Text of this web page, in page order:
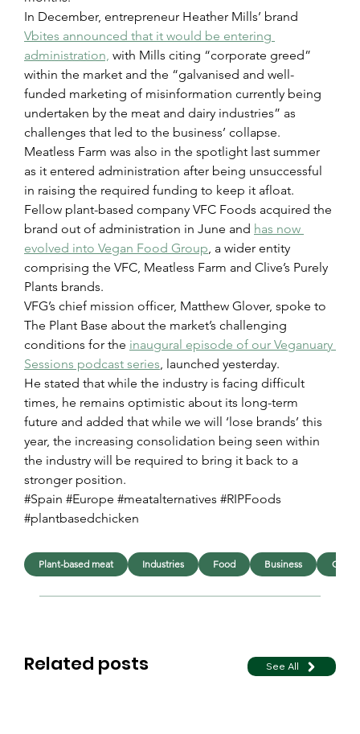
In December, entrepreneur Heather Mills’ brand
Vbites announced that it would be entering
administration, with Mills citing “corporate greed”
within the market and the “galvanised and well-
funded marketing of misinformation currently being
undertaken by the meat and dairy industries” as
challenges that led to the business’ collapse.
Meatless Farm was also in the spotlight last summer
as it entered administration after being unsuccessful
in raising the required funding to keep it afloat.
Fellow plant-based company VFC Foods acquired the
brand out of administration in June and has now
evolved into Vegan Food Group, a wider entity
comprising the VFC, Meatless Farm and Clive’s Purely
Plants brands.
VFG’s chief mission officer, Matthew Glover, spoke to
The Plant Base about the market’s challenging
conditions for the inaugural episode of our Veganuary
Sessions podcast series, launched yesterday.
He stated that while the industry is facing difficult
times, he remains optimistic about its long-term
future and added that while we will ‘lose brands’ this
year, the increasing consolidation being seen within
the industry will be required to bring it back to a
stronger position.
#Spain #Europe #meatalternatives #RIPFoods
#plantbasedchicken
Related posts See All
Plant-based meat Industries Food Business